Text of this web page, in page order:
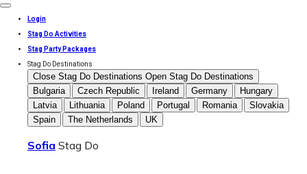
Login
Stag Do Activities
Stag Party Packages
Stag Do Destinations
Close Stag Do Destinations Open Stag Do Destinations
Bulgaria
Czech Republic Ireland Germany
Hungary
Latvia
Lithuania Poland Portugal Romania
Slovakia
Spain
The Netherlands UK
Sofia Stag Do